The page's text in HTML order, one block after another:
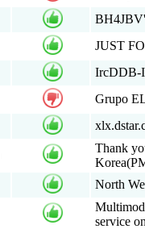
JUST
IrcDDB-
Grupo
Thank
North
service